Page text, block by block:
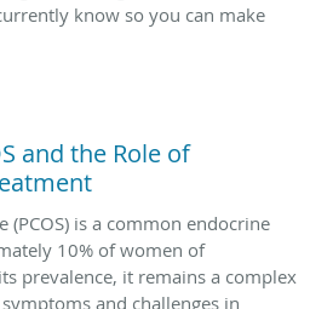
know so you can make
and the Role of
(PCOS) is a common endocrine
10% of women of
prevalence, it remains a complex
and challenges in